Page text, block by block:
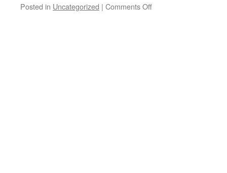
Posted in Uncategorized | Comments Offon